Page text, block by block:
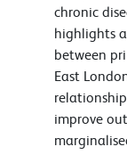
chronic
highlights a
between
East
improve